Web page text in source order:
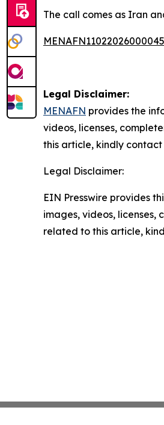
The call comes as Iran
Legal Disclaimer:
MENAFN provides the
videos, licenses,
this article, kindly
Legal Disclaimer:
EIN Presswire provides
images, videos,
related to this article,